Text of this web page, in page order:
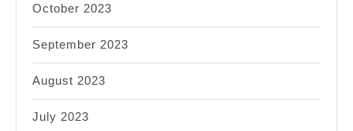
October 2023
September 2023
August 2023
July 2023